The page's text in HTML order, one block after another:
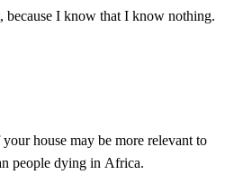
I know that I know nothing.
house may be more relevant to
people dying in Africa.